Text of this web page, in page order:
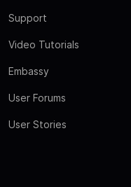
Support
Video Tutorials
Embassy
User Forums
User Stories